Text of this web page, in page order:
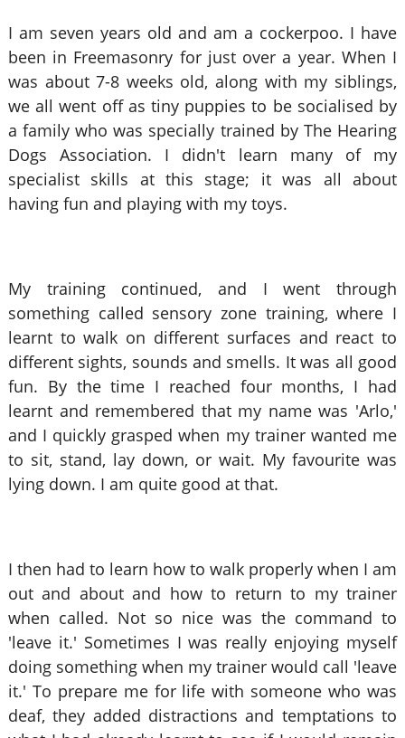
I am seven years old and am a cockerpoo. I have
been in Freemasonry for just over a year. When I
was about 7-8 weeks old, along with my siblings,
we all went off as tiny puppies to be socialised by
a family who was specially trained by The Hearing
Dogs Association. I didn't learn many of my
specialist skills at this stage; it was all about
having fun and playing with my toys.
My training continued, and I went through
something called sensory zone training, where I
learnt to walk on different surfaces and react to
different sights, sounds and smells. It was all good
fun. By the time I reached four months, I had
learnt and remembered that my name was 'Arlo,'
and I quickly grasped when my trainer wanted me
to sit, stand, lay down, or wait. My favourite was
lying down. I am quite good at that.
I then had to learn how to walk properly when I am
out and about and how to return to my trainer
when called. Not so nice was the command to
'leave it.' Sometimes I was really enjoying myself
doing something when my trainer would call 'leave
it.' To prepare me for life with someone who was
deaf, they added distractions and temptations to